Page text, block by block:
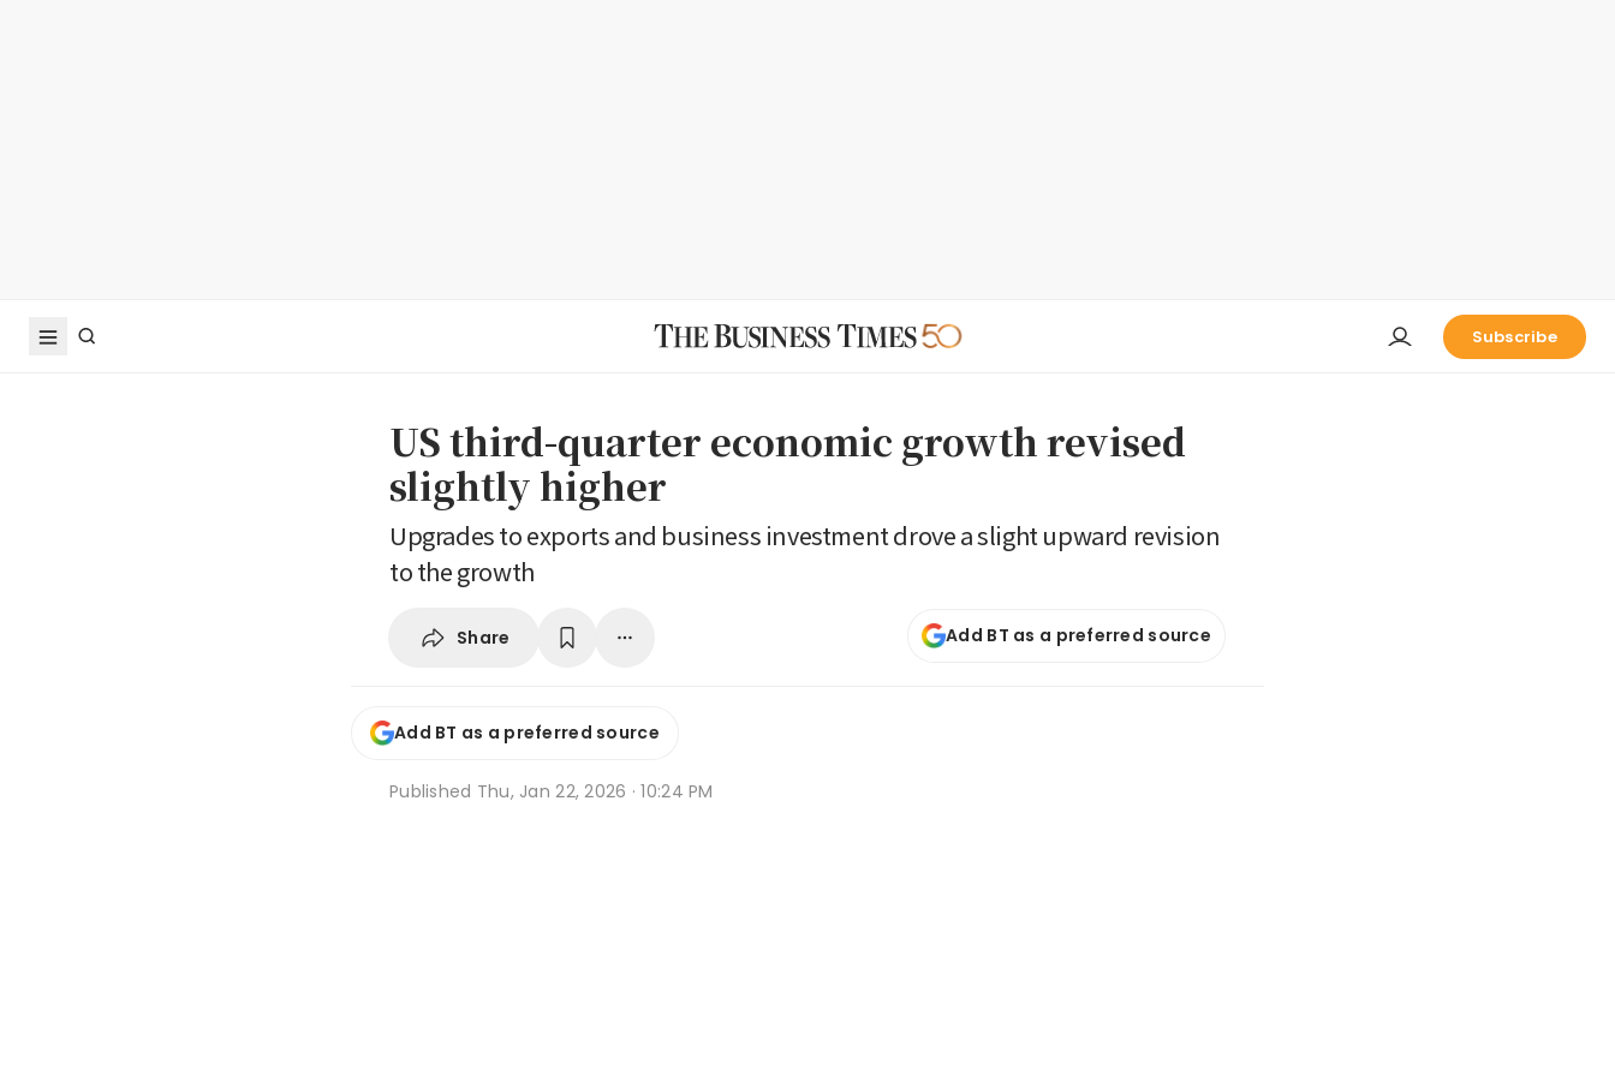
Subscribe
US third-quarter economic growth revised
slightly higher
Upgrades to exports and business investment drove a slight upward revision
to the growth
Share Add BT as a preferred source
Add BT as a preferred source
Published Thu, Jan 22, 2026 · 10:24 PM